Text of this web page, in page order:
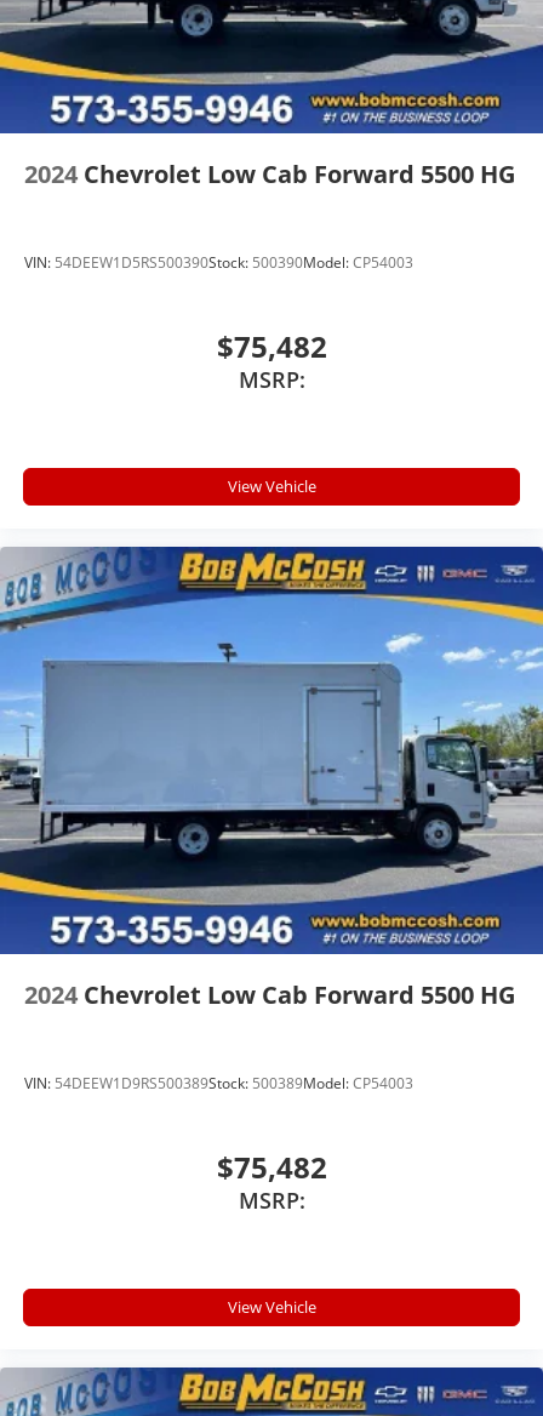
2024 Chevrolet Low Cab Forward 5500 HG
VIN: 54DEEW1D5RS500390Stock: 500390Model:CP54003
$75,482
MSRP:
View Vehicle
2024 Chevrolet Low Cab Forward 5500 HG
VIN: 54DEEW1D9RS500389Stock: 500389Model:CP54003
$75,482
MSRP:
View Vehicle